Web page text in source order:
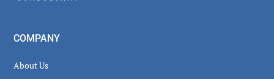
COMPANY
About Us